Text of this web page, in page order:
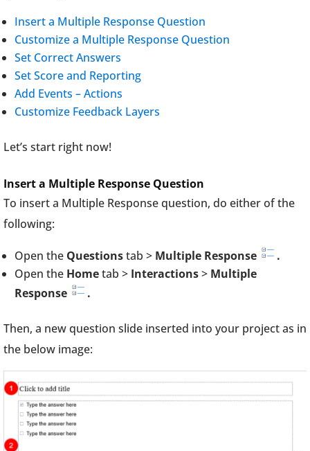
Insert a Multiple Response Question
Customize a Multiple Response Question
Set Correct Answers
Set Score and Reporting
Add Events – Actions
Customize Feedback Layers
Let’s start right now!
Insert a Multiple Response Question
To insert a Multiple Response question, do either of the
following:
Open the Questionstab > Multiple Response
.
Open the Hometab > Interactions> Multiple
Response
.
Then, a new question slide inserted into your project as in
the below image: